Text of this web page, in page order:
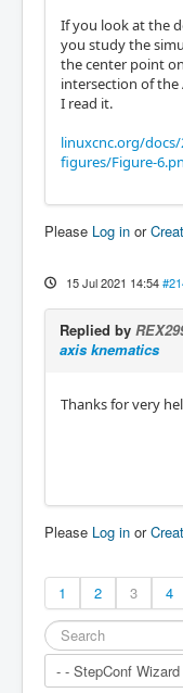
If you look at the
you study the
the center point
intersection of the
I read it.
linuxcnc.org/
figures/Figure-
Please Log in or
15 Jul 2021 14:54
Replied by
axis knematics
Thanks for very
Please Log in or
1 2 3 4